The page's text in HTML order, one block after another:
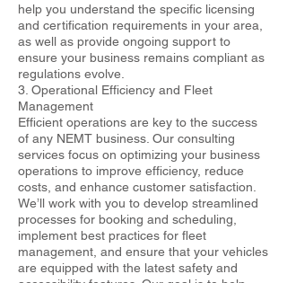
help you understand the specific licensing
and certification requirements in your area,
as well as provide ongoing support to
ensure your business remains compliant as
regulations evolve.
3. Operational Efficiency and Fleet
Management
Efficient operations are key to the success
of any NEMT business. Our consulting
services focus on optimizing your business
operations to improve efficiency, reduce
costs, and enhance customer satisfaction.
We’ll work with you to develop streamlined
processes for booking and scheduling,
implement best practices for fleet
management, and ensure that your vehicles
are equipped with the latest safety and